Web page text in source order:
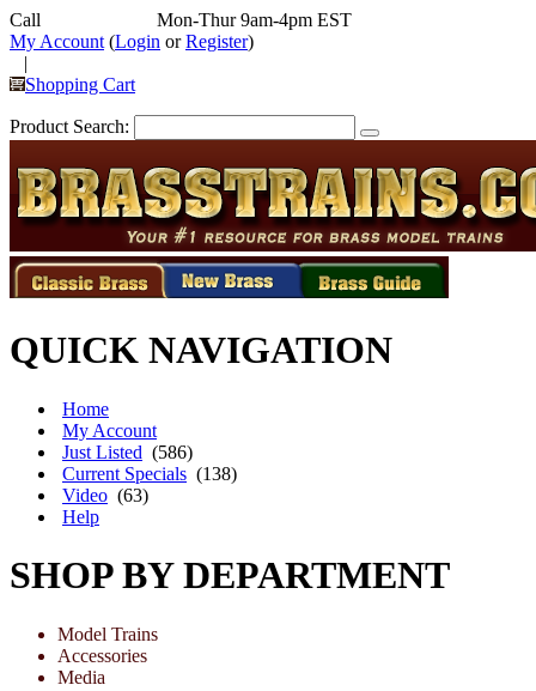
Call
Mon-Thur 9am-4pm EST
My Account (Login orRegister)
|
Shopping Cart
Product Search:
QUICK NAVIGATION
Home
My Account
Just Listed (586)
Current Specials (138)
Video (63)
Help
SHOP BY DEPARTMENT
Model Trains
Accessories
Media